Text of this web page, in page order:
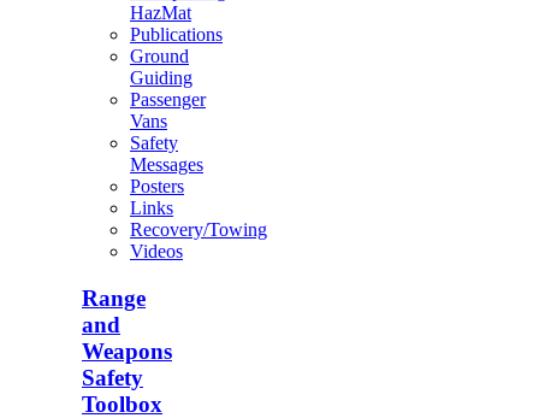
HazMat
Publications
Ground
Guiding
Passenger
Vans
Safety
Messages
Posters
Links
Recovery/Towing
Videos
Range
and
Weapons
Safety
Toolbox